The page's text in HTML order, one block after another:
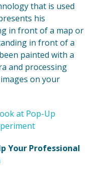
that is used
his
in front of a map or
in front of a
painted with a
and processing
on your
at Pop-Up
Your Professional